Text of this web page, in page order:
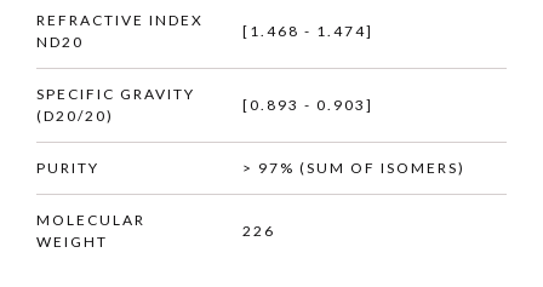
REFRACTIVE INDEX
ND20
[1.468 - 1.474]
SPECIFIC GRAVITY
(D20/20)
[0.893 - 0.903]
PURITY > 97% (SUM OF ISOMERS)
MOLECULAR
WEIGHT
226